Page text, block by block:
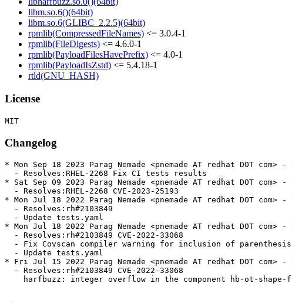
libm.so.6()(64bit)
libm.so.6(GLIBC_2.2.5)(64bit)
rpmlib(CompressedFileNames) <= 3.0.4-1
rpmlib(FileDigests) <= 4.6.0-1
rpmlib(PayloadFilesHavePrefix) <= 4.0-1
rpmlib(PayloadIsZstd) <= 5.4.18-1
rtld(GNU_HASH)
License
Changelog
* Mon Sep 18 2023 Parag Nemade <pnemade AT redhat DOT com>
  - Resolves:RHEL-2268 Fix CI tests results
* Sat Sep 09 2023 Parag Nemade <pnemade AT redhat DOT com>
  - Resolves:RHEL-2268 CVE-2023-25193
* Mon Jul 18 2022 Parag Nemade <pnemade AT redhat DOT com>
  - Resolves:rh#2103849
  - Update tests.yaml
* Mon Jul 18 2022 Parag Nemade <pnemade AT redhat DOT com>
  - Resolves:rh#2103849 CVE-2022-33068
  - Fix Covscan compiler warning for inclusion of parenthesis
  - Update tests.yaml
* Fri Jul 15 2022 Parag Nemade <pnemade AT redhat DOT com>
  - Resolves:rh#2103849 CVE-2022-33068
harfbuzz: integer overflow in the component hb-ot-shape-